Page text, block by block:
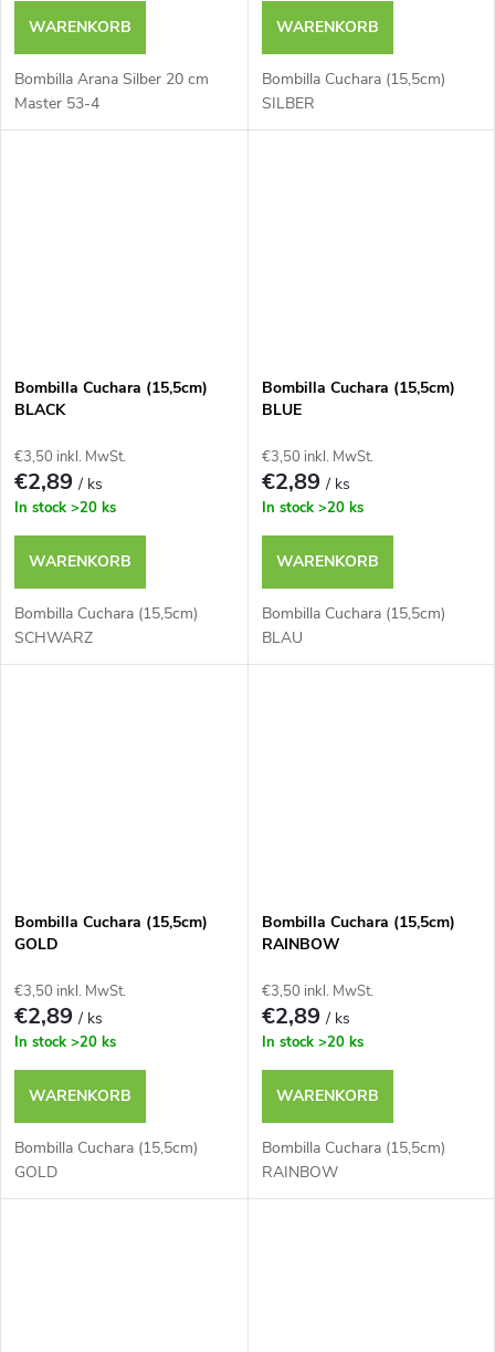
WARENKORB
Bombilla Arana Silber 20 cm
Master 53-4
WARENKORB
Bombilla Cuchara (15,5cm)
SILBER
Bombilla Cuchara (15,5cm)
BLACK
€3,50 inkl. MwSt.
€2,89/ ks
In stock >20 ks
WARENKORB
Bombilla Cuchara (15,5cm)
SCHWARZ
Bombilla Cuchara (15,5cm)
BLUE
€3,50 inkl. MwSt.
€2,89/ ks
In stock >20 ks
WARENKORB
Bombilla Cuchara (15,5cm)
BLAU
Bombilla Cuchara (15,5cm)
GOLD
€3,50 inkl. MwSt.
€2,89/ ks
In stock >20 ks
WARENKORB
Bombilla Cuchara (15,5cm)
GOLD
Bombilla Cuchara (15,5cm)
RAINBOW
€3,50 inkl. MwSt.
€2,89/ ks
In stock >20 ks
WARENKORB
Bombilla Cuchara (15,5cm)
RAINBOW